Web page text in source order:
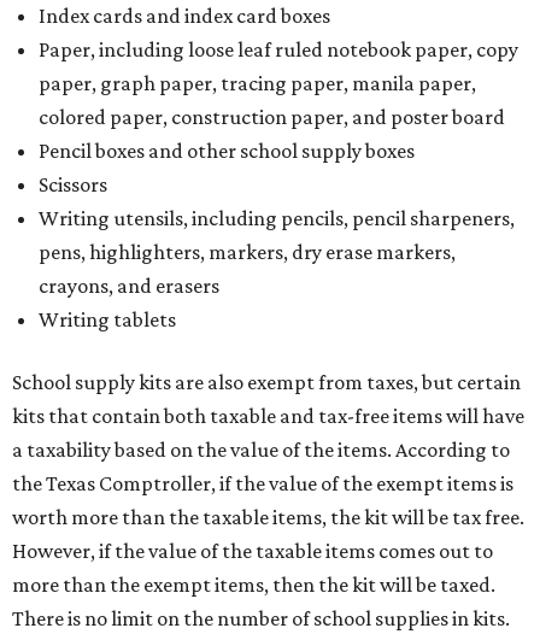
Index cards and index card boxes
Paper, including loose leaf ruled notebook paper, copy
paper, graph paper, tracing paper, manila paper,
colored paper, construction paper, and poster board
Pencil boxes and other school supply boxes
Scissors
Writing utensils, including pencils, pencil sharpeners,
pens, highlighters, markers, dry erase markers,
crayons, and erasers
Writing tablets
School supply kits are also exempt from taxes, but certain
kits that contain both taxable and tax-free items will have
a taxability based on the value of the items. According to
the Texas Comptroller, if the value of the exempt items is
worth more than the taxable items, the kit will be tax free.
However, if the value of the taxable items comes out to
more than the exempt items, then the kit will be taxed.
There is no limit on the number of school supplies in kits.